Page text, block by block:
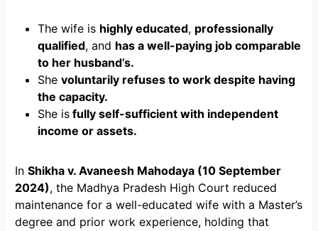
The wife is highly educated, professionally
qualified, and has a well-paying job comparable
to her husband’s.
Shevoluntarily refuses to work despite having
the capacity.
She is fully self-sufficient with independent
income or assets.
InShikha v. Avaneesh Mahodaya (10 September
2024), the Madhya Pradesh High Court reduced
maintenance for a well-educated wife with a Master’s
degree and prior work experience, holding that